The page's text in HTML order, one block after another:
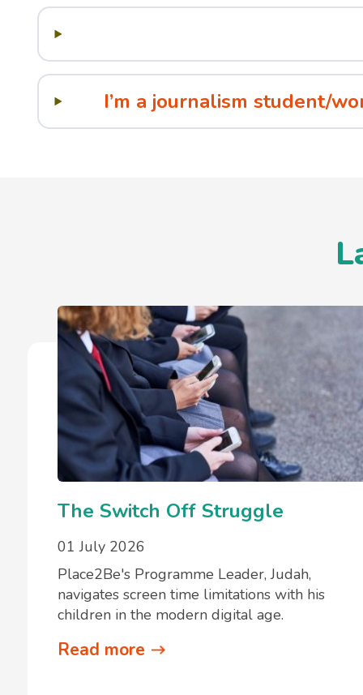
I’m a journalism student/
The Switch Off Struggle
01 July 2026
Place2Be's Programme Leader, Judah,
navigates screen time limitations with his
children in the modern digital age.
Read more